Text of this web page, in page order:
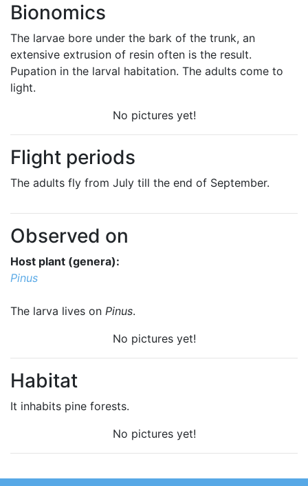
Bionomics
The larvae bore under the bark of the trunk, an
extensive extrusion of resin often is the result.
Pupation in the larval habitation. The adults come to
light.
No pictures yet!
Flight periods
The adults fly from July till the end of September.
Observed on
Host plant (genera):
Pinus
The larva lives on Pinus.
No pictures yet!
Habitat
It inhabits pine forests.
No pictures yet!